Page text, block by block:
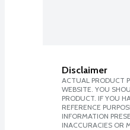
Disclaimer
ACTUAL PRODUCT
WEBSITE. YOU
PRODUCT. IF YOU
REFERENCE
INFORMATION
INACCURACIES OR